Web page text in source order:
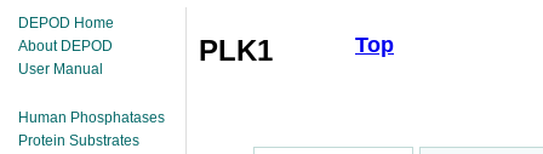
DEPOD Home
About DEPOD
User Manual
Human Phosphatases
Protein Substrates
Top
PLK1